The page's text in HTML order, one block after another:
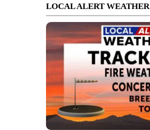
LOCAL ALERT WEATHER